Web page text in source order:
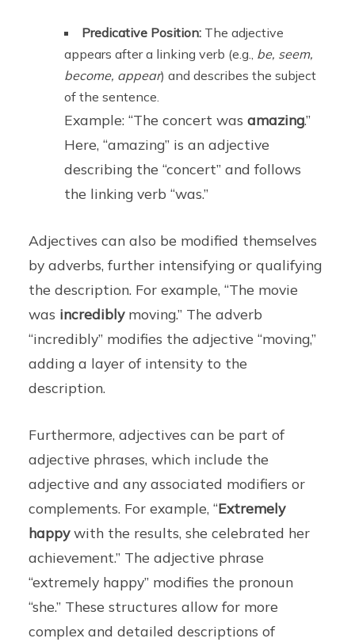
Predicative Position: The adjective
appears after a linking verb (e.g., be, seem,
become, appear) and describes the subject
of the sentence.
Example: “The concert wasamazing.”
Here, “amazing” is an adjective
describing the “concert” and follows
the linking verb “was.”
Adjectives can also be modified themselves
by adverbs, further intensifying or qualifying
the description. For example, “The movie
was incrediblymoving.” The adverb
“incredibly” modifies the adjective “moving,”
adding a layer of intensity to the
description.
Furthermore, adjectives can be part of
adjective phrases, which include the
adjective and any associated modifiers or
complements. For example, “Extremely
happywith the results, she celebrated her
achievement.” The adjective phrase
“extremely happy” modifies the pronoun
“she.” These structures allow for more
complex and detailed descriptions of